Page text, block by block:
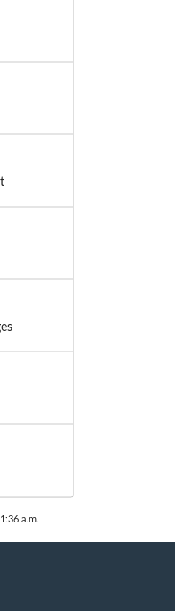
a.m.